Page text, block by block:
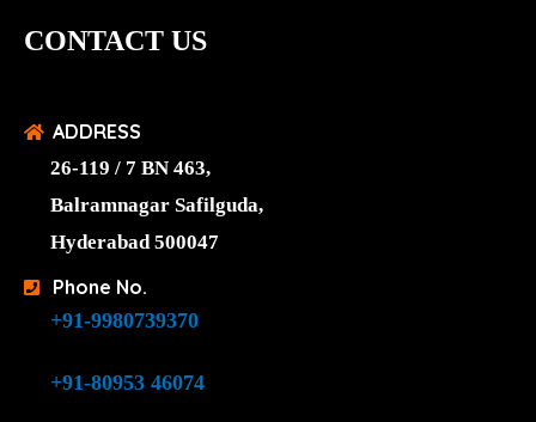
CONTACT US
ADDRESS
26-119 / 7 BN 463,
Balramnagar Safilguda,
Hyderabad 500047
Phone No.
+91-9980739370
+91-80953 46074